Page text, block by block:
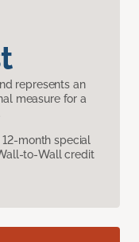
represents an
measure for a
month special
to-Wall credit